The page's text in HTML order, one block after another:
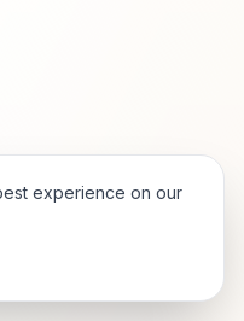
experience on our